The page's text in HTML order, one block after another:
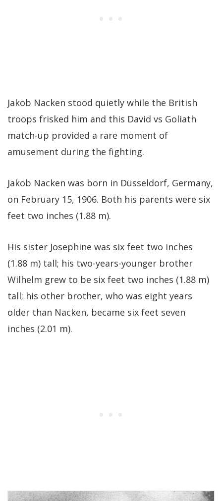
Jakob Nacken stood quietly while the British
troops frisked him and this David vs Goliath
match-up provided a rare moment of
amusement during the fighting.
Jakob Nacken was born in Düsseldorf, Germany,
on February 15, 1906. Both his parents were six
feet two inches (1.88 m).
His sister Josephine was six feet two inches
(1.88 m) tall; his two-years-younger brother
Wilhelm grew to be six feet two inches (1.88 m)
tall; his other brother, who was eight years
older than Nacken, became six feet seven
inches (2.01 m).